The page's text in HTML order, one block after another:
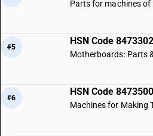
Parts for machines of
#5
HSN Code
Motherboards: Parts
#6
HSN Code
Machines for Making